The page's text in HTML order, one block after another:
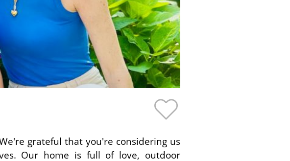
grateful that you're considering us
Our home is full of love, outdoor